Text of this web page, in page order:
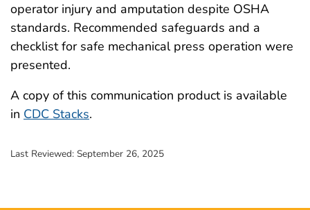
operator injury and amputation despite OSHA
standards. Recommended safeguards and a
checklist for safe mechanical press operation were
presented.
A copy of this communication product is available
in CDC Stacks.
Last Reviewed: September 26, 2025